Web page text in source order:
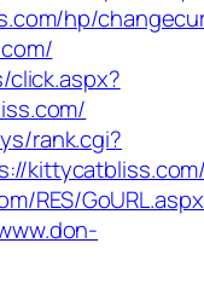
hp/
rank.cgi?
RES/